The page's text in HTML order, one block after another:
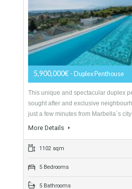
215,364€- Apartment
Spain’s Costa del Sol, between